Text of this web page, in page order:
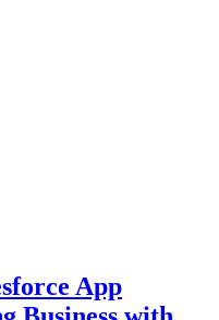
App